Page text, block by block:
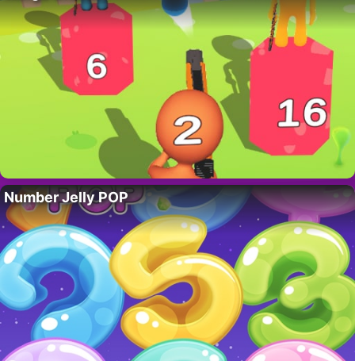
Number Jelly POP